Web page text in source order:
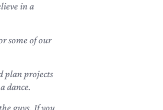
in a
some of our
plan projects
dance.
guys. If you